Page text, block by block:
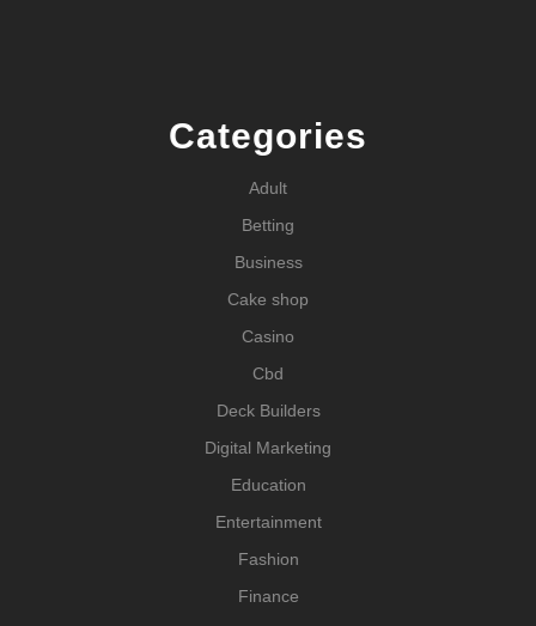
Categories
Adult
Betting
Business
Cake shop
Casino
Cbd
Deck Builders
Digital Marketing
Education
Entertainment
Fashion
Finance